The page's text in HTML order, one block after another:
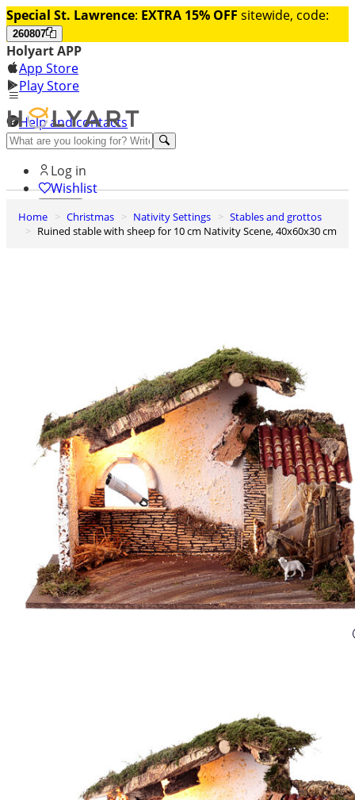
Special St. Lawrence: EXTRA 15% OFF sitewide, code:
260807
Holyart APP
App Store
Play Store
Help and contacts
Discover Premium
Log in
Wishlist
0
Basket
Home Christmas Nativity Settings
Stables and grottos
Ruined stable with sheep for 10 cm Nativity Scene, 40x60x30 cm